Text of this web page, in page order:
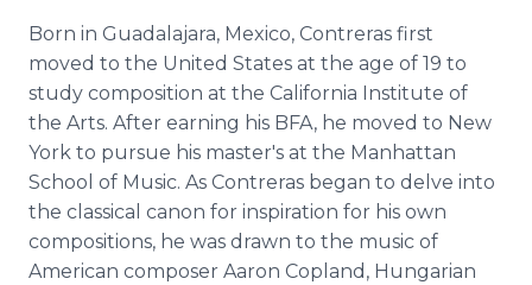
Born in Guadalajara, Mexico, Contreras first
moved to the United States at the age of 19 to
study composition at the California Institute of
the Arts. After earning his BFA, he moved to New
York to pursue his master's at the Manhattan
School of Music. As Contreras began to delve into
the classical canon for inspiration for his own
compositions, he was drawn to the music of
American composer Aaron Copland, Hungarian